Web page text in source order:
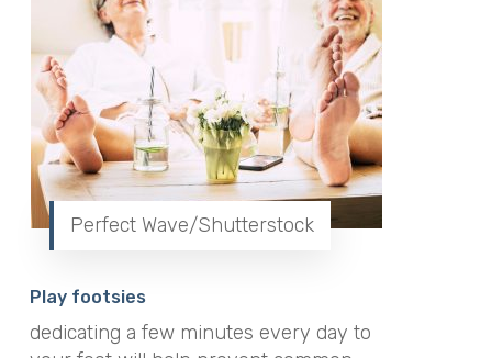
Perfect Wave/Shutterstock
Play footsies
dedicating a few minutes every day to